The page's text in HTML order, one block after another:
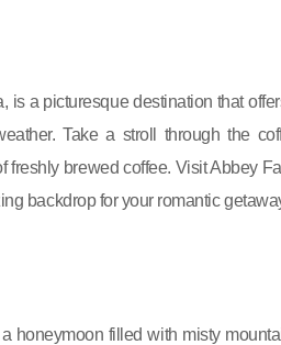
is a picturesque destination that
Take a stroll through the
freshly brewed coffee. Visit Abbey
backdrop for your romantic
honeymoon filled with misty